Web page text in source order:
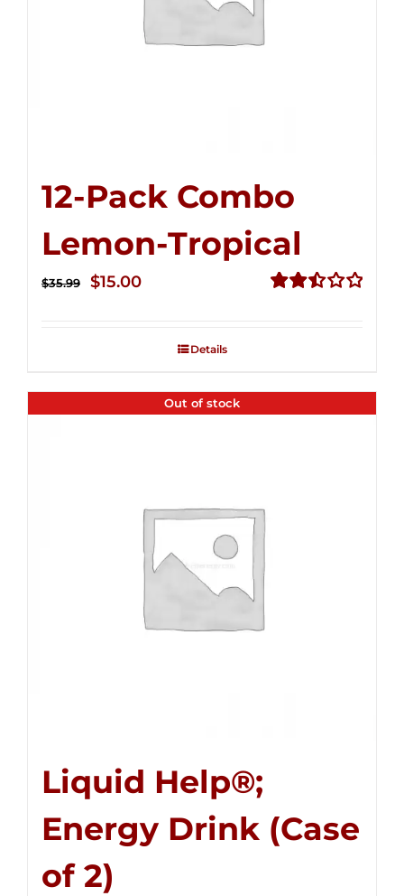
12-Pack Combo
Lemon-Tropical
$35.99
Original
$15.00Current
$15.00.
Details
Out of stock
Liquid Help®;
Energy Drink (Case
of 2)